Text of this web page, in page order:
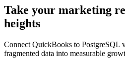
Take your marketing
heights
Connect QuickBooks to PostgreSQL
fragmented data into measurable